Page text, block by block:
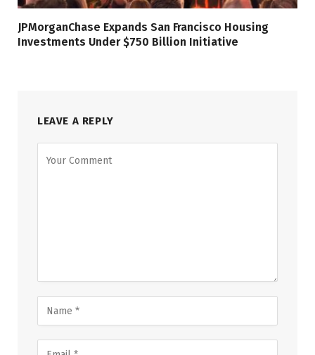
JPMorganChase Expands San Francisco Housing
Investments Under $750 Billion Initiative
LEAVE A REPLY